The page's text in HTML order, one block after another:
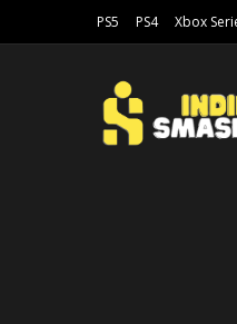
PS5 PS4 Xbox